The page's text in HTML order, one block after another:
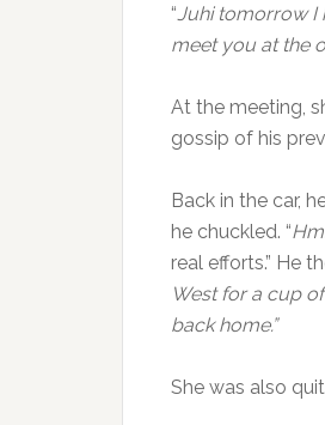
“ Juhi tomorrow I
meet you at the
At the meeting,
gossip of his
Back in the car,
he chuckled. “
real efforts.” He
West for a cup
back home.”
She was also